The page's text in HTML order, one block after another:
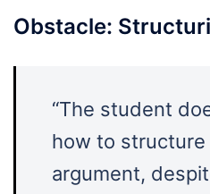
Obstacle:
“The student
how to
argument,